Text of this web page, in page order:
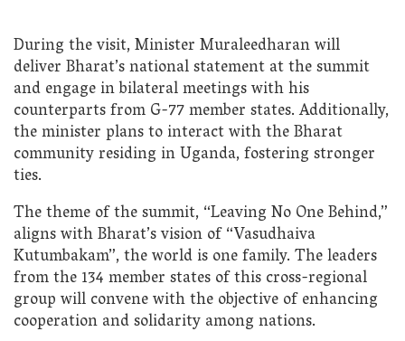
During the visit, Minister Muraleedharan will
deliver Bharat’s national statement at the summit
and engage in bilateral meetings with his
counterparts from G-77 member states. Additionally,
the minister plans to interact with the Bharat
community residing in Uganda, fostering stronger
ties.
The theme of the summit, “Leaving No One Behind,”
aligns with Bharat’s vision of “Vasudhaiva
Kutumbakam”, the world is one family. The leaders
from the 134 member states of this cross-regional
group will convene with the objective of enhancing
cooperation and solidarity among nations.